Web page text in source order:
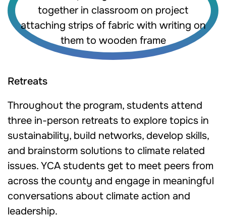
Retreats
Throughout the program, students attend
three in-person retreats to explore topics in
sustainability, build networks, develop skills,
and brainstorm solutions to climate related
issues. YCA students get to meet peers from
across the county and engage in meaningful
conversations about climate action and
leadership.